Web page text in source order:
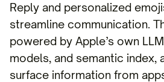
Reply and personalized
streamline communication.
powered by Apple’s own
models, and semantic index,
surface information from